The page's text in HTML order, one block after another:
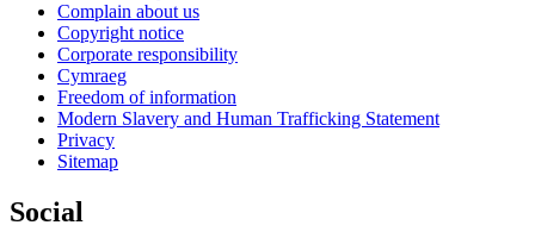
Complain about us
Copyright notice
Corporate responsibility
Cymraeg
Freedom of information
Modern Slavery and Human Trafficking Statement
Privacy
Sitemap
Social